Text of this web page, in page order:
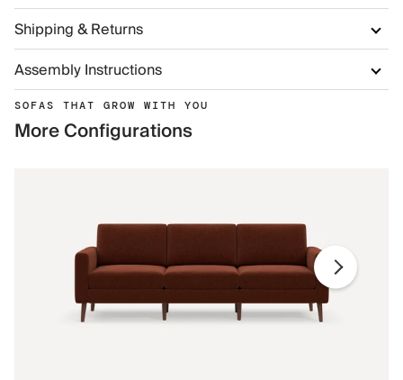
Shipping & Returns
Assembly Instructions
SOFAS THAT GROW WITH YOU
More Configurations